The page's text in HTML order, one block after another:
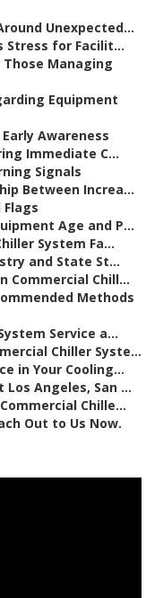
Unexpected...
Stress for Facilit...
Those Managing
Equipment
Awareness
Immediate C...
Signals
Between Increa...
Age and P...
System Fa...
and State St...
Commercial Chill...
Methods
Service a...
Chiller Syste...
in Your Cooling...
Angeles, San ...
Chille...
Out to Us Now.